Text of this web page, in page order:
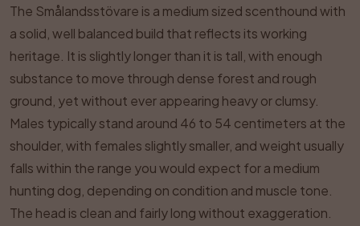
The Smålandsstövare is a medium sized scenthound with
a solid, well balanced build that reflects its working
heritage. It is slightly longer than it is tall, with enough
substance to move through dense forest and rough
ground, yet without ever appearing heavy or clumsy.
Males typically stand around 46 to 54 centimeters at the
shoulder, with females slightly smaller, and weight usually
falls within the range you would expect for a medium
hunting dog, depending on condition and muscle tone.
The head is clean and fairly long without exaggeration.